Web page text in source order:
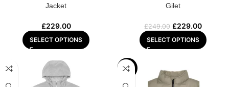
Jacket
£229.00
SELECT OPTIONS
Gilet
£249.00 £229.00
SELECT OPTIONS
-9%